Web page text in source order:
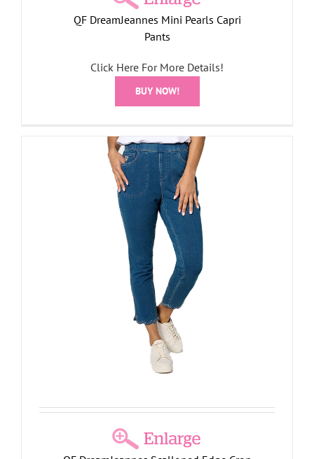
QF DreamJeannes Mini Pearls Capri
Pants
Click Here For More Details!
BUY NOW!